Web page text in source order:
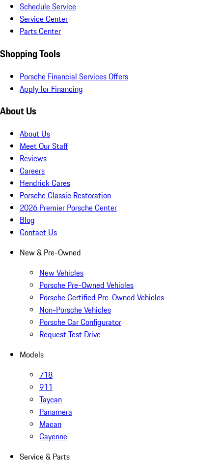
Schedule Service
Service Center
Parts Center
Shopping Tools
Porsche Financial Services Offers
Apply for Financing
About Us
About Us
Meet Our Staff
Reviews
Careers
Hendrick Cares
Porsche Classic Restoration
2026 Premier Porsche Center
Blog
Contact Us
New & Pre-Owned
New Vehicles
Porsche Pre-Owned Vehicles
Porsche Certified Pre-Owned Vehicles
Non-Porsche Vehicles
Porsche Car Configurator
Request Test Drive
Models
718
911
Taycan
Panamera
Macan
Cayenne
Service & Parts